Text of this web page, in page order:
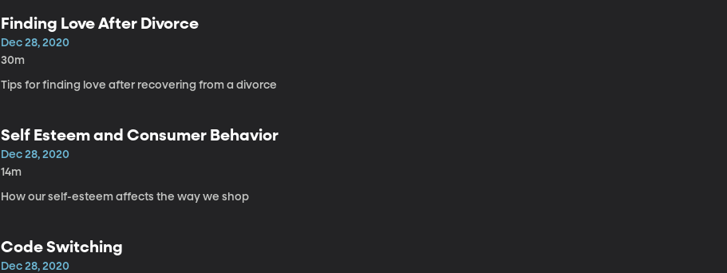
Finding Love After Divorce
Dec 28, 2020
30m
Tips for finding love after recovering from a divorce
Self Esteem and Consumer Behavior
Dec 28, 2020
14m
How our self-esteem affects the way we shop
Code Switching
Dec 28, 2020